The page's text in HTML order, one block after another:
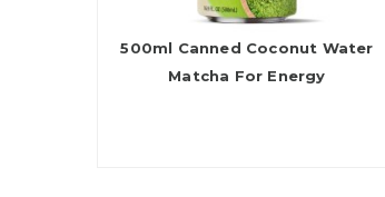
500ml Canned Coconut Water
Matcha For Energy